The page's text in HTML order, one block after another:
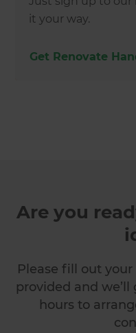
it your way.
Get Renovate
Are you
Please fill out
provided and
hours to